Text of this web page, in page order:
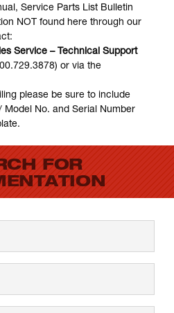
Service Parts List Bulletin
NOT found here through our
Service – Technical Support
or via the
please be sure to include
Model No. and Serial Number
FOR